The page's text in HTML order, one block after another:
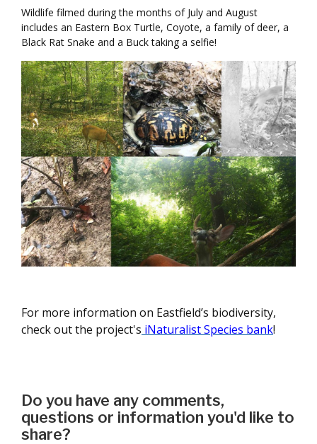
Wildlife filmed during the months of July and August
includes an Eastern Box Turtle, Coyote, a family of deer, a
Black Rat Snake and a Buck taking a selfie!
For more information on Eastfield’s biodiversity,
check out the project's iNaturalist Species bank!
Do you have any comments,
questions or information you'd like to
share?